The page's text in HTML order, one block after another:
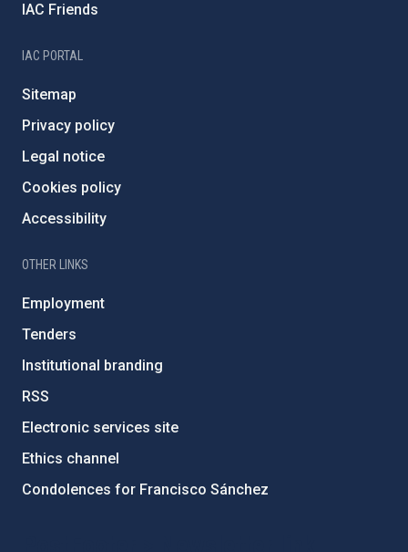
IAC Friends
IAC PORTAL
Sitemap
Privacy policy
Legal notice
Cookies policy
Accessibility
OTHER LINKS
Employment
Tenders
Institutional branding
RSS
Electronic services site
Ethics channel
Condolences for Francisco Sánchez